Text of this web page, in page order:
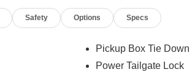
Safety Options Specs
Pickup Box Tie Down
Power Tailgate Lock